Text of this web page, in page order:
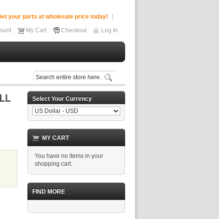
your parts at wholesale price today!
My Cart Checkout Log In
Select Your Currency
MY CART
You have no items in your
shopping cart.
FIND MORE